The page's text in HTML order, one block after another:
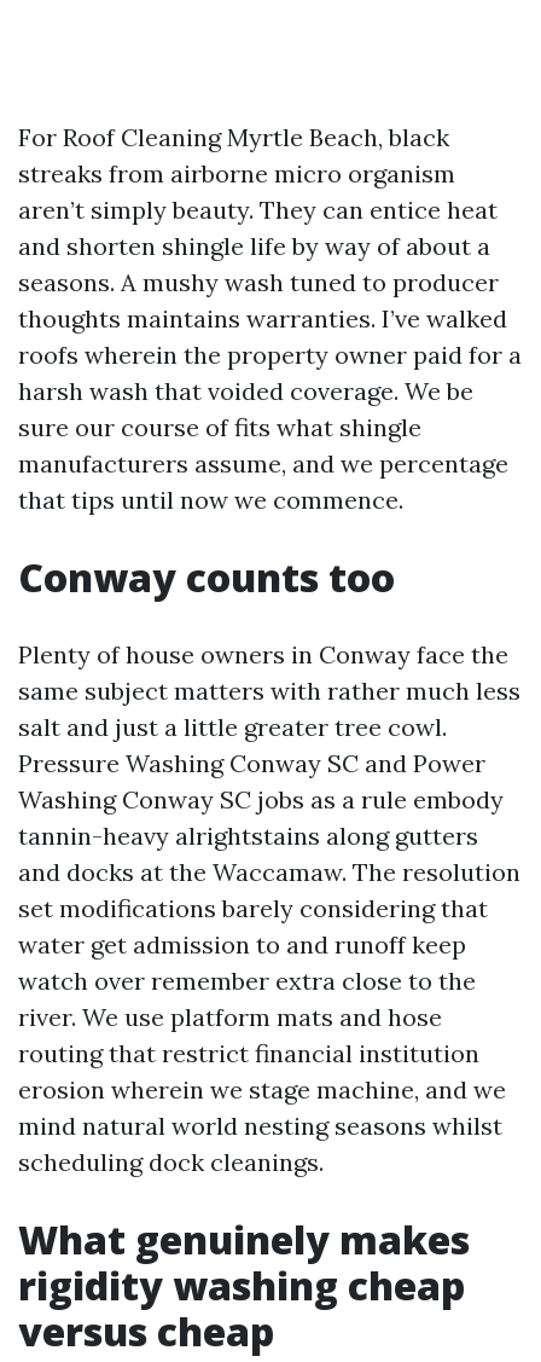
For Roof Cleaning Myrtle Beach, black
streaks from airborne micro organism
aren’t simply beauty. They can entice heat
and shorten shingle life by way of about a
seasons. A mushy wash tuned to producer
thoughts maintains warranties. I’ve walked
roofs wherein the property owner paid for a
harsh wash that voided coverage. We be
sure our course of fits what shingle
manufacturers assume, and we percentage
that tips until now we commence.
Conway counts too
Plenty of house owners in Conway face the
same subject matters with rather much less
salt and just a little greater tree cowl.
Pressure Washing Conway SC and Power
Washing Conway SC jobs as a rule embody
tannin-heavy alrightstains along gutters
and docks at the Waccamaw. The resolution
set modifications barely considering that
water get admission to and runoff keep
watch over remember extra close to the
river. We use platform mats and hose
routing that restrict financial institution
erosion wherein we stage machine, and we
mind natural world nesting seasons whilst
scheduling dock cleanings.
What genuinely makes
rigidity washing cheap
versus cheap